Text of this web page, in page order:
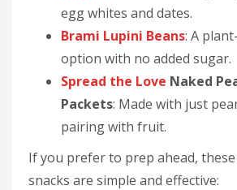
egg whites and dates.
Brami Lupini Beans: A
option with no added sugar.
Spread the Love Naked
Packets: Made with just
pairing with fruit.
If you prefer to prep ahead,
snacks are simple and effective: